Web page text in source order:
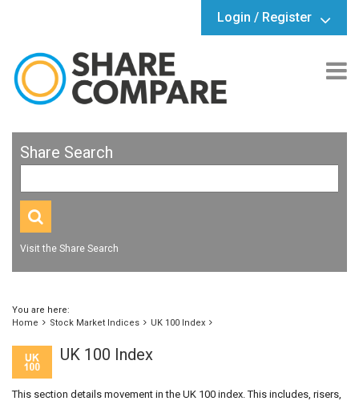
Login / Register
Share Search
Visit the Share Search
You are here:
Home
Stock Market Indices UK 100 Index
UK 100 Index
This section details movement in the UK 100 index. This includes, risers,